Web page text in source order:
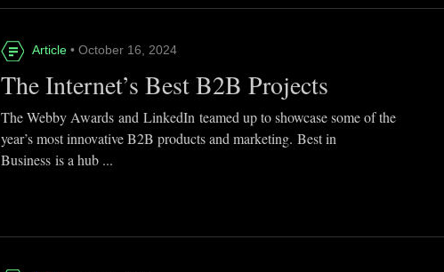
Article • October 16, 2024
The Internet’s Best B2B Projects
The Webby Awards and LinkedIn teamed up to showcase some of the
year’s most innovative B2B products and marketing. Best in
Business is a hub ...